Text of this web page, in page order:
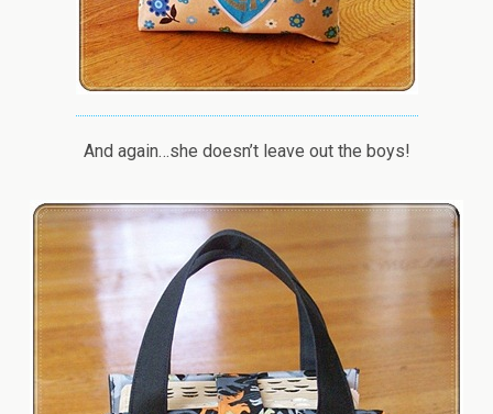
And again…she doesn’t leave out the boys!